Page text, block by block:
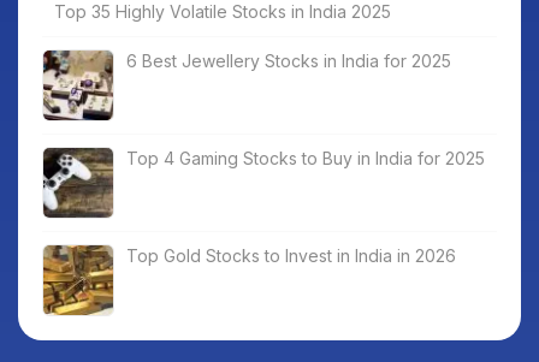
Top 35 Highly Volatile Stocks in India 2025
6 Best Jewellery Stocks in India for 2025
Top 4 Gaming Stocks to Buy in India for 2025
Top Gold Stocks to Invest in India in 2026